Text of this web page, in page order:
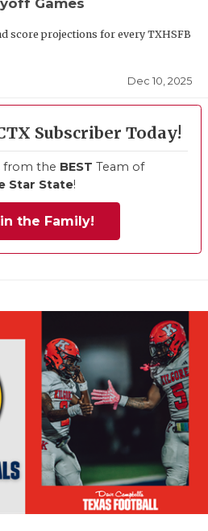
score projections for every TXHSFB
Dec 10, 2025
Subscriber Today!
from the BEST Team of
Star State!
the Family!